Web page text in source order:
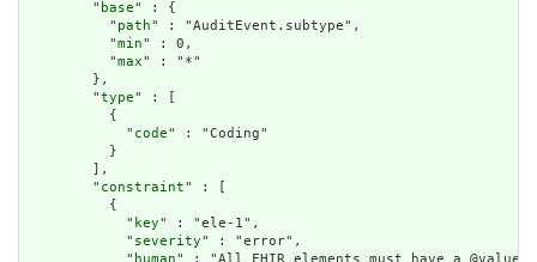
        "
base" : {
          "
path" : "AuditEvent.subtype",
          "
min" : 0,
          "
max" : "*"
        },
        "
type" : [
          {
            "
code" : "Coding"
          }
        ],
        "
constraint" : [
          {
            "
key" : "ele-1",
            "
severity" : "error",